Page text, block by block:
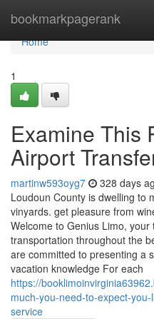
bookmarkpagerank
Home
Home
1
Examine This
Airport
martinw593oyg7 328 days
Loudoun County is dwelling to
vinyards. get pleasure from
Welcome to Genius Limo,
transportation throughout the
are committed to presenting a
vacation knowledge For each
https://
much-you-need-to-expect-
service